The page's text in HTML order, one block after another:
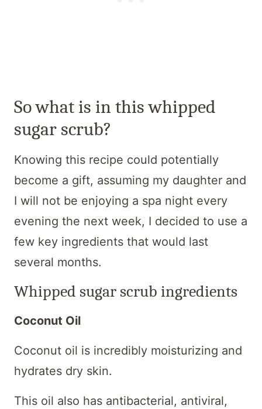
So what is in this whipped
sugar scrub?
Knowing this recipe could potentially
become a gift, assuming my daughter and
I will not be enjoying a spa night every
evening the next week, I decided to use a
few key ingredients that would last
several months.
Whipped sugar scrub ingredients
Coconut Oil
Coconut oil is incredibly moisturizing and
hydrates dry skin.
This oil also has antibacterial, antiviral,